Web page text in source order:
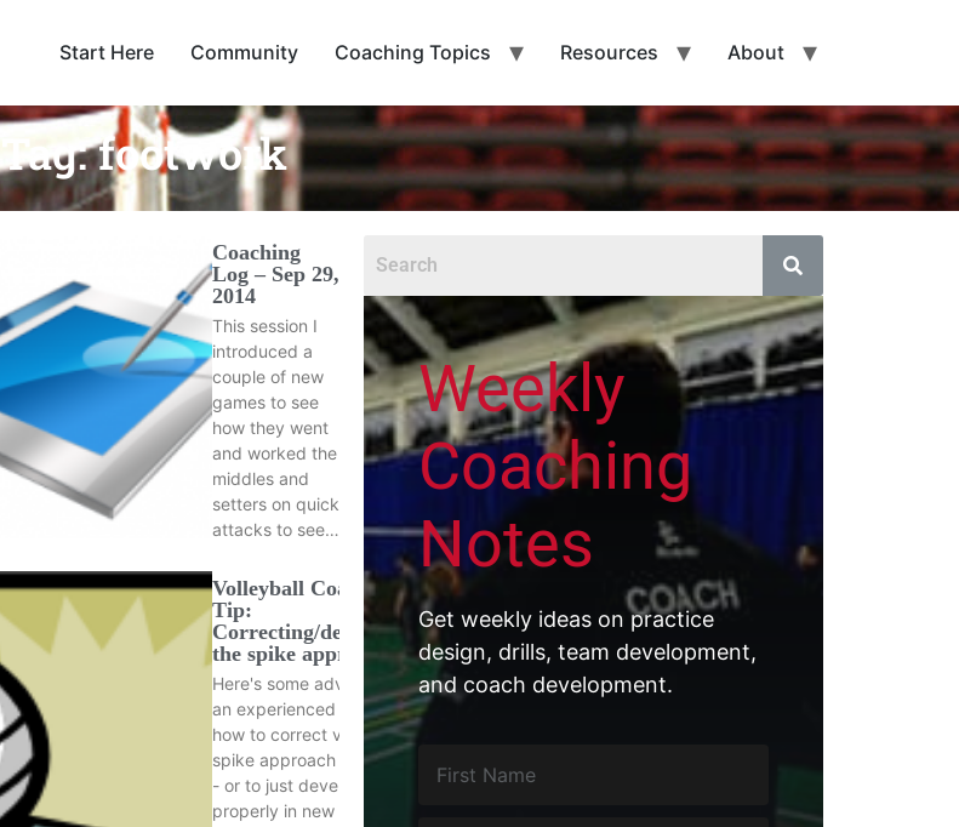
Start Here Community Coaching Topics Resources About
Tag:footwork
Coaching
Log – Sep 29,
2014
This session I
introduced a
couple of new
games to see
how they went
and worked the
middles and
setters on quick
attacks to see…
Volleyball Coaching
Tip:
Correcting/developing
the spike approach
Here's some advice from
an experienced coach on
how to correct volleyball
spike approach footwork
- or to just develop it
properly in new players…
Weekly
Coaching
Notes
Get weekly ideas on practice
design, drills, team development,
and coach development.